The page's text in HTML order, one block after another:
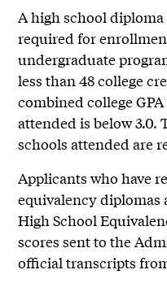
A high school
required for
undergraduate
less than 48 college
combined college
attended is below
schools attended are
Applicants who have
equivalency diplomas
High School
scores sent to the
official transcripts